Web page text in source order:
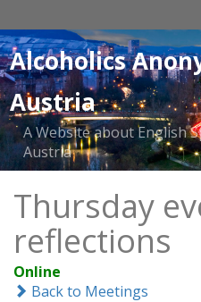
Alcoholics
Austria
A Website about English
Austria
Thursday
reflections
Online
Back to Meetings